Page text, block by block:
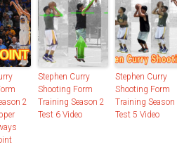
2
Stephen Curry
Shooting Form
Training Season 2
Test 6 Video
Stephen Curry
Shooting Form
Training Season
Test 5 Video